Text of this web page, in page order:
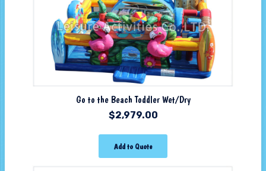
Go to the Beach Toddler Wet/Dry
$2,979.00
Add to Quote